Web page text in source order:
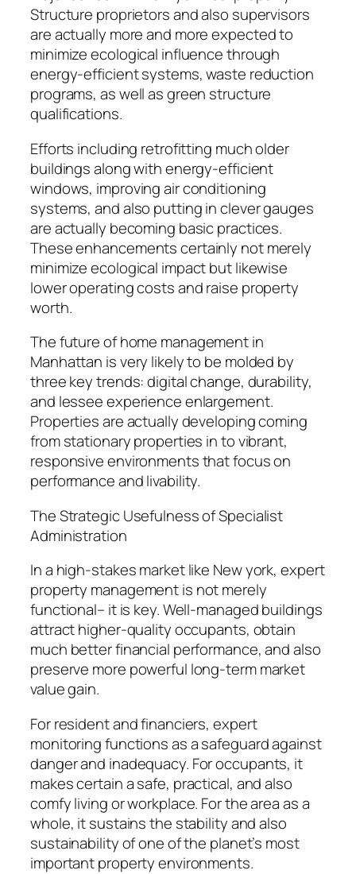
Structure proprietors and also supervisors
are actually more and more expected to
minimize ecological influence through
energy-efficient systems, waste reduction
programs, as well as green structure
qualifications.
Efforts including retrofitting much older
buildings along with energy-efficient
windows, improving air conditioning
systems, and also putting in clever gauges
are actually becoming basic practices.
These enhancements certainly not merely
minimize ecological impact but likewise
lower operating costs and raise property
worth.
The future of home management in
Manhattan is very likely to be molded by
three key trends: digital change, durability,
and lessee experience enlargement.
Properties are actually developing coming
from stationary properties in to vibrant,
responsive environments that focus on
performance and livability.
The Strategic Usefulness of Specialist
Administration
In a high-stakes market like New york, expert
property management is not merely
functional– it is key. Well-managed buildings
attract higher-quality occupants, obtain
much better financial performance, and also
preserve more powerful long-term market
value gain.
For resident and financiers, expert
monitoring functions as a safeguard against
danger and inadequacy. For occupants, it
makes certain a safe, practical, and also
comfy living or workplace. For the area as a
whole, it sustains the stability and also
sustainability of one of the planet’s most
important property environments.